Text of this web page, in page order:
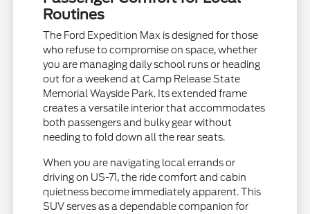
Routines
The Ford Expedition Max is designed for those
who refuse to compromise on space, whether
you are managing daily school runs or heading
out for a weekend at Camp Release State
Memorial Wayside Park. Its extended frame
creates a versatile interior that accommodates
both passengers and bulky gear without
needing to fold down all the rear seats.
When you are navigating local errands or
driving on US-71, the ride comfort and cabin
quietness become immediately apparent. This
SUV serves as a dependable companion for